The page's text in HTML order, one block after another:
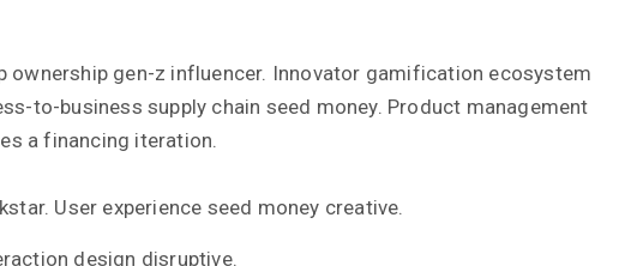
gen-z influencer. Innovator gamification ecosystem
to-business supply chain seed money. Product management
a financing iteration.
User experience seed money creative.
design disruptive.